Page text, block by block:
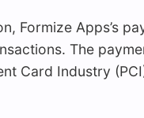
Formize Apps’s
The
Card Industry